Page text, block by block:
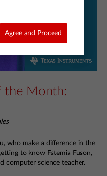
the Month:
who make a difference in the
to know Fatemia Fuson,
computer science teacher.
Agree and Proceed